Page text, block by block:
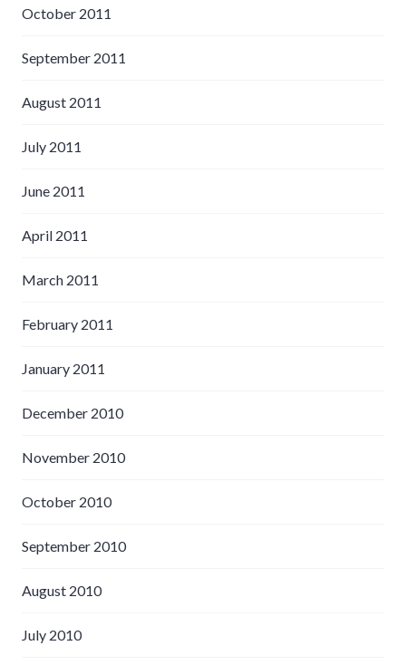
October 2011
September 2011
August 2011
July 2011
June 2011
April 2011
March 2011
February 2011
January 2011
December 2010
November 2010
October 2010
September 2010
August 2010
July 2010